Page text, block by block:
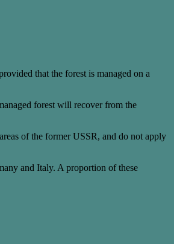
that the forest is managed on a
forest will recover from the
of the former USSR, and do not apply
and Italy. A proportion of these